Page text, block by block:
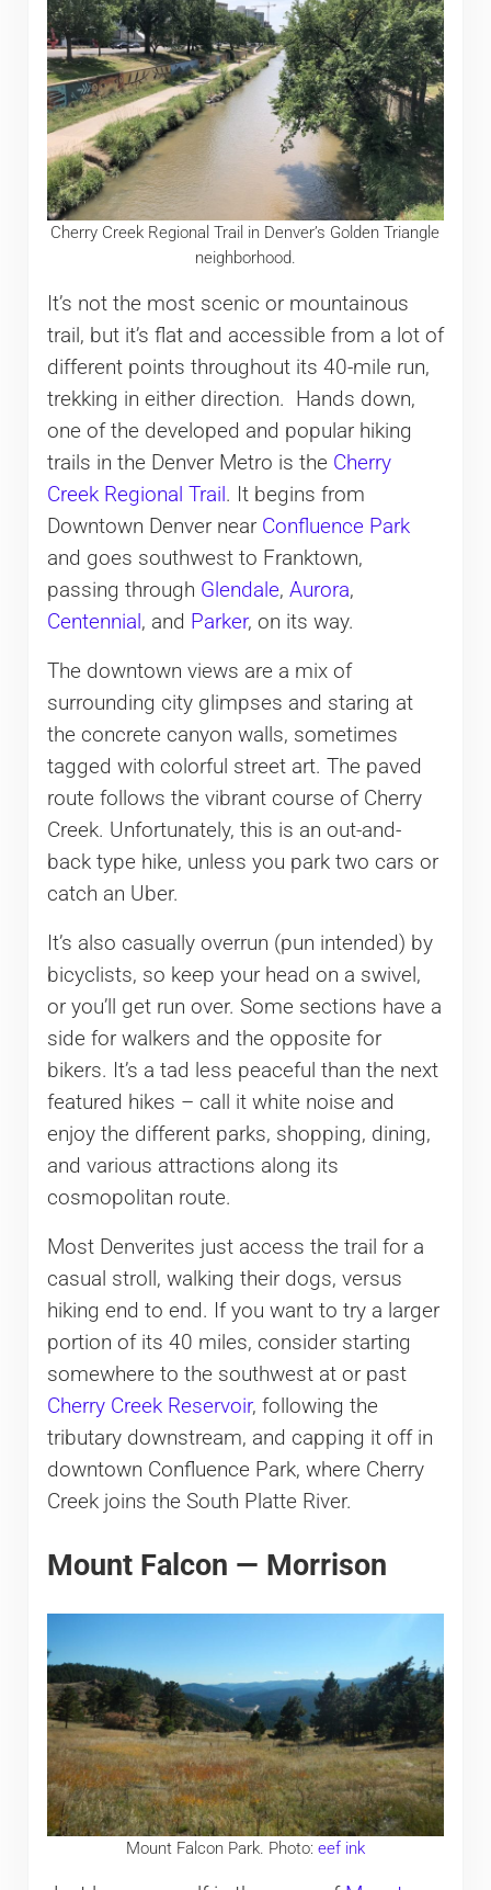
Cherry Creek Regional Trail in Denver’s Golden Triangle
neighborhood.
It’s not the most scenic or mountainous
trail, but it’s flat and accessible from a lot of
different points throughout its 40-mile run,
trekking in either direction. Hands down,
one of the developed and popular hiking
trails in the Denver Metro is the Cherry
Creek Regional Trail . It begins from
Downtown Denver near Confluence Park
and goes southwest to Franktown,
passing through Glendale, Aurora,
Centennial , and Parker, on its way.
The downtown views are a mix of
surrounding city glimpses and staring at
the concrete canyon walls, sometimes
tagged with colorful street art. The paved
route follows the vibrant course of Cherry
Creek. Unfortunately, this is an out-and-
back type hike, unless you park two cars or
catch an Uber.
It’s also casually overrun (pun intended) by
bicyclists, so keep your head on a swivel,
or you’ll get run over. Some sections have a
side for walkers and the opposite for
bikers. It’s a tad less peaceful than the next
featured hikes – call it white noise and
enjoy the different parks, shopping, dining,
and various attractions along its
cosmopolitan route.
Most Denverites just access the trail for a
casual stroll, walking their dogs, versus
hiking end to end. If you want to try a larger
portion of its 40 miles, consider starting
somewhere to the southwest at or past
Cherry Creek Reservoir, following the
tributary downstream, and capping it off in
downtown Confluence Park, where Cherry
Creek joins the South Platte River.
Mount Falcon — Morrison
Mount Falcon Park. Photo: eef ink